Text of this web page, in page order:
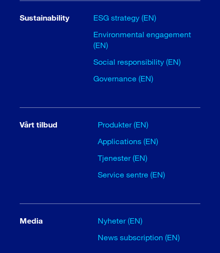
Sustainability
ESG strategy (EN)
Environmental engagement
(EN)
Social responsibility (EN)
Governance (EN)
Vårt tilbud
Produkter (EN)
Applications (EN)
Tjenester (EN)
Service sentre (EN)
Media
Nyheter (EN)
News subscription (EN)